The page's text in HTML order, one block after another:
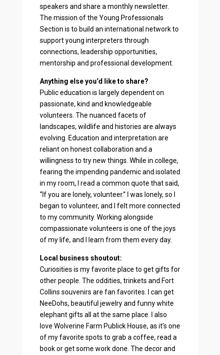
speakers and share a monthly newsletter.
The mission of the Young Professionals
Section is to build an international network to
support young interpreters through
connections, leadership opportunities,
mentorship and professional development.
Anything else you’d like to share?
Public education is largely dependent on
passionate, kind and knowledgeable
volunteers. The nuanced facets of
landscapes, wildlife and histories are always
evolving. Education and interpretation are
reliant on honest collaboration and a
willingness to try new things. While in college,
fearing the impending pandemic and isolated
in my room, I read a common quote that said,
“If you are lonely, volunteer.” I was lonely, so I
began to volunteer, and I felt more connected
to my community. Working alongside
compassionate volunteers is one of the joys
of my life, and I learn from them every day.
Local business shoutout:
Curiosities is my favorite place to get gifts for
other people. The oddities, trinkets and Fort
Collins souvenirs are fan favorites. I can get
NeeDohs, beautiful jewelry and funny white
elephant gifts all at the same place. I also
love Wolverine Farm Publick House, as it’s one
of my favorite spots to grab a coffee, read a
book or get some work done. The decor and